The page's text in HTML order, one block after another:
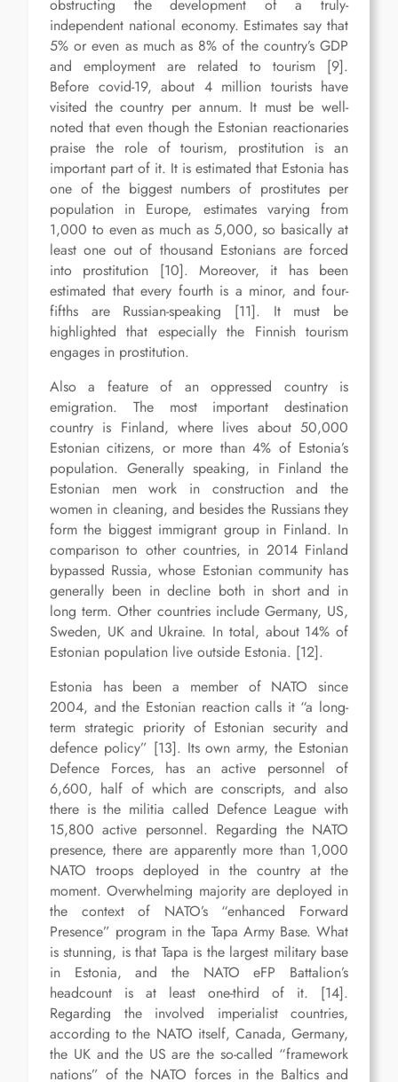
obstructing the development of a truly-
independent national economy. Estimates say that
5% or even as much as 8% of the country’s GDP
and employment are related to tourism [9].
Before covid-19, about 4 million tourists have
visited the country per annum. It must be well-
noted that even though the Estonian reactionaries
praise the role of tourism, prostitution is an
important part of it. It is estimated that Estonia has
one of the biggest numbers of prostitutes per
population in Europe, estimates varying from
1,000 to even as much as 5,000, so basically at
least one out of thousand Estonians are forced
into prostitution [10]. Moreover, it has been
estimated that every fourth is a minor, and four-
fifths are Russian-speaking [11]. It must be
highlighted that especially the Finnish tourism
engages in prostitution.
Also a feature of an oppressed country is
emigration. The most important destination
country is Finland, where lives about 50,000
Estonian citizens, or more than 4% of Estonia’s
population. Generally speaking, in Finland the
Estonian men work in construction and the
women in cleaning, and besides the Russians they
form the biggest immigrant group in Finland. In
comparison to other countries, in 2014 Finland
bypassed Russia, whose Estonian community has
generally been in decline both in short and in
long term. Other countries include Germany, US,
Sweden, UK and Ukraine. In total, about 14% of
Estonian population live outside Estonia. [12].
Estonia has been a member of NATO since
2004, and the Estonian reaction calls it “a long-
term strategic priority of Estonian security and
defence policy” [13]. Its own army, the Estonian
Defence Forces, has an active personnel of
6,600, half of which are conscripts, and also
there is the militia called Defence League with
15,800 active personnel. Regarding the NATO
presence, there are apparently more than 1,000
NATO troops deployed in the country at the
moment. Overwhelming majority are deployed in
the context of NATO’s “enhanced Forward
Presence” program in the Tapa Army Base. What
is stunning, is that Tapa is the largest military base
in Estonia, and the NATO eFP Battalion’s
headcount is at least one-third of it. [14].
Regarding the involved imperialist countries,
according to the NATO itself, Canada, Germany,
the UK and the US are the so-called “framework
nations” of the NATO forces in the Baltics and